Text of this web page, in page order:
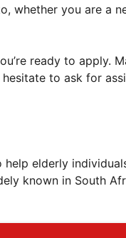
whether you are a
ready to apply.
to ask for
elderly
known in South